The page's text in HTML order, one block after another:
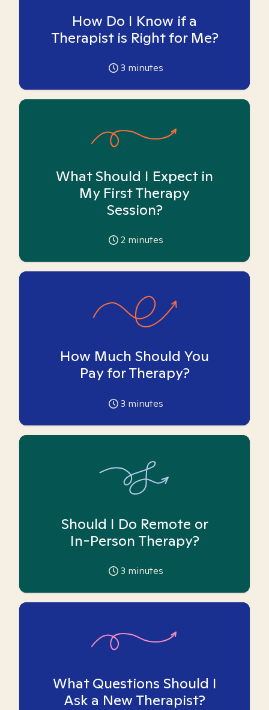
How Do I Know if a
Therapist is Right for Me?
3 minutes
What Should I Expect in
My First Therapy
Session?
2 minutes
How Much Should You
Pay for Therapy?
3 minutes
Should I Do Remote or
In-Person Therapy?
3 minutes
What Questions Should I
Ask a New Therapist?